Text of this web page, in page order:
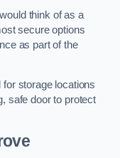
think of as a
secure options
as part of the
storage locations
safe door to protect